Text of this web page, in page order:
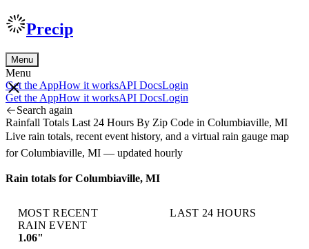
Precip
Menu
Menu
Get the AppHow it worksAPI DocsLogin
Get the AppHow it worksAPI DocsLogin
Search again
Rainfall Totals Last 24 Hours By Zip Code in Columbiaville, MI
Live rain totals, recent event history, and a virtual rain gauge map
for Columbiaville, MI — updated hourly
Rain totals for Columbiaville, MI
MOST RECENT
RAIN EVENT
1.06"
LAST 24 HOURS